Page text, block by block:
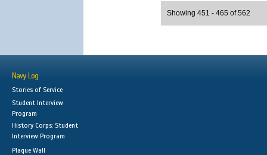
Showing 451 - 465 of 562
Navy Log
Stories of Service
Student Interview
Program
History Corps: Student
Interview Program
Plaque Wall